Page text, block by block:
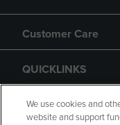
Customer Care
QUICKLINKS
GIFT CARD
We use cookies and
website and support